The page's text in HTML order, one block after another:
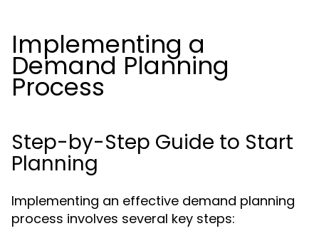
Implementing a
Demand Planning
Process
Step-by-Step Guide to Start
Planning
Implementing an effective demand planning
process involves several key steps: